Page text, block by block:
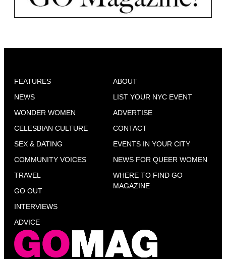
FEATURES
NEWS
WONDER WOMEN
CELESBIAN CULTURE
SEX & DATING
COMMUNITY VOICES
TRAVEL
GO OUT
INTERVIEWS
ADVICE
ABOUT
LIST YOUR NYC EVENT
ADVERTISE
CONTACT
EVENTS IN YOUR CITY
NEWS FOR QUEER WOMEN
WHERE TO FIND GO
MAGAZINE